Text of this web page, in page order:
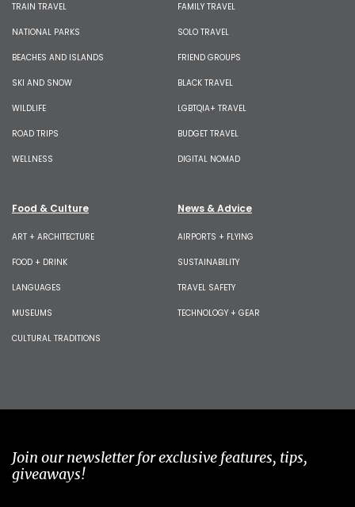
TRAIN TRAVEL
NATIONAL PARKS
BEACHES AND ISLANDS
SKI AND SNOW
WILDLIFE
ROAD TRIPS
WELLNESS
FAMILY TRAVEL
SOLO TRAVEL
FRIEND GROUPS
BLACK TRAVEL
LGBTQIA+ TRAVEL
BUDGET TRAVEL
DIGITAL NOMAD
Food & Culture
ART + ARCHITECTURE
FOOD + DRINK
LANGUAGES
MUSEUMS
CULTURAL TRADITIONS
News & Advice
AIRPORTS + FLYING
SUSTAINABILITY
TRAVEL SAFETY
TECHNOLOGY + GEAR
Join our newsletter for exclusive features, tips,
giveaways!